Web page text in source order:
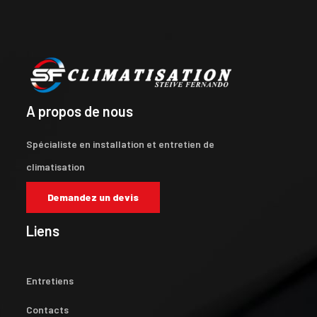
A propos de nous
Spécialiste en installation et entretien de
climatisation
Demandez un devis
Liens
Entretiens
Contacts